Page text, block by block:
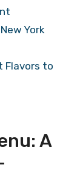
York
Flavors to
A